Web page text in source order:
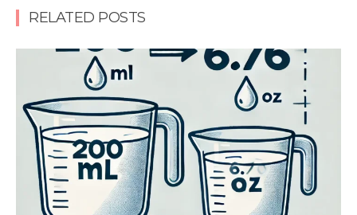
RELATED POSTS